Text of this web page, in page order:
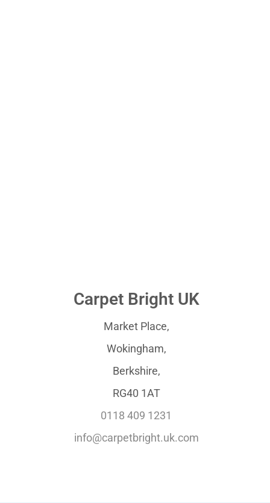
Carpet Bright UK
Market Place,
Wokingham,
Berkshire,
RG40 1AT
0118 409 1231
info@carpetbright.uk.com